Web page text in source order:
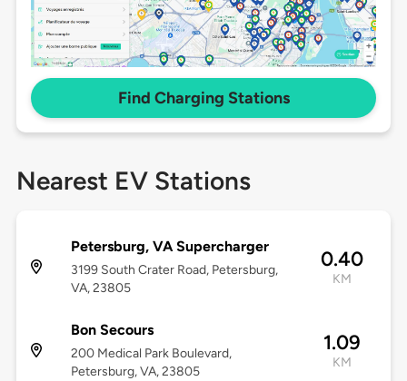
Find Charging Stations
Nearest EV Stations
Petersburg, VA Supercharger
3199 South Crater Road, Petersburg,
VA, 23805
0.40
KM
Bon Secours
200 Medical Park Boulevard,
Petersburg, VA, 23805
1.09
KM